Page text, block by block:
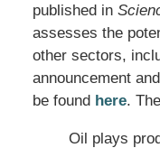
published in
assesses the
other sectors,
announcement
be found here.
Oil plays